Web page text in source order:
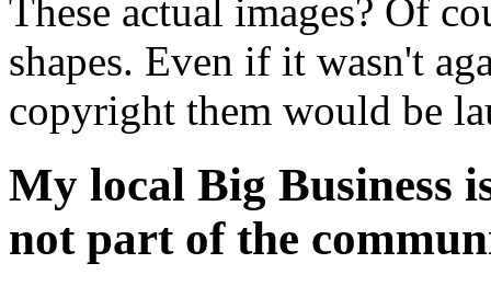
These actual images? Of
shapes. Even if it wasn't
copyright them would be
My local Big Business
not part of the